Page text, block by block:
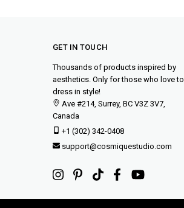
GET IN TOUCH
Thousands of products inspired by
aesthetics. Only for those who love to
dress in style!
Ave #214, Surrey, BC V3Z 3V7,
Canada
+1 (302) 342-0408
support@cosmiquestudio.com